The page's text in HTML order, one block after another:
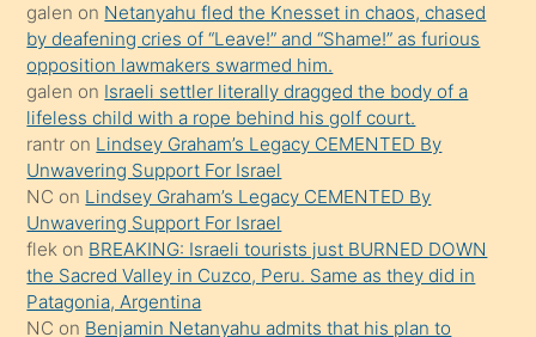
sikiş
gerekirken
güzel
şeyler
söylemesi
onu
da
şaşırtır
galen on Netanyahu fled the Knesset in chaos, chased
by deafening cries of “Leave!” and “Shame!” as furious
opposition lawmakers swarmed him.
galen on Israeli settler literally dragged the body of a
lifeless child with a rope behind his golf court.
rantr on Lindsey Graham’s Legacy CEMENTED By
Unwavering Support For Israel
NC on Lindsey Graham’s Legacy CEMENTED By
Unwavering Support For Israel
flek on BREAKING: Israeli tourists just BURNED DOWN
the Sacred Valley in Cuzco, Peru. Same as they did in
Patagonia, Argentina
NC on Benjamin Netanyahu admits that his plan to